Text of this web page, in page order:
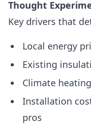
Thought
Key drivers that
Local energy
Existing
Climate
Installation
pros